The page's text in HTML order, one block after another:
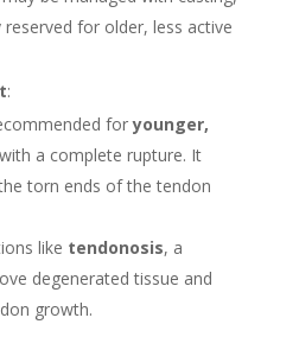
for older, less active
:
foryounger,
with a complete rupture. It
torn ends of the tendon
like tendonosis, a
degenerated tissue and
growth.